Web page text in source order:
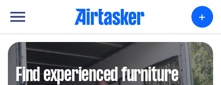
+
Find experienced furniture